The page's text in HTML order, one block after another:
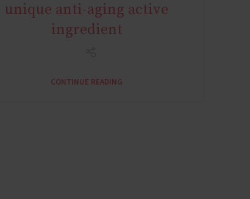
unique anti-aging active
ingredient
CONTINUE READING